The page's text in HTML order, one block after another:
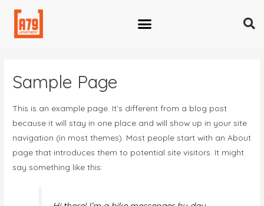
Sample Page
This is an example page. It’s different from a blog post
because it will stay in one place and will show up in your site
navigation (in most themes). Most people start with an About
page that introduces them to potential site visitors. It might
say something like this: